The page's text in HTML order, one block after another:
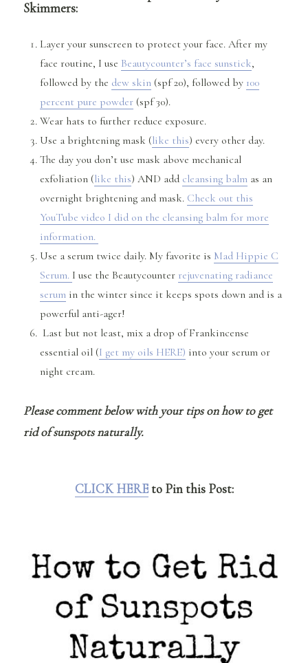
Skimmers:
Layer your sunscreen to protect your face. After my
face routine, I use Beautycounter’s face sunstick,
followed by the dew skin (spf 20), followed by 100
percent pure powder (spf 30).
Wear hats to further reduce exposure.
Use a brightening mask (like this) every other day.
The day you don’t use mask above mechanical
exfoliation (like this) AND add cleansing balm as an
overnight brightening and mask. Check out this
YouTube video I did on the cleansing balm for more
information.
Use a serum twice daily. My favorite is Mad Hippie C
Serum. I use the Beautycounter rejuvenating radiance
serum in the winter since it keeps spots down and is a
powerful anti-ager!
Last but not least, mix a drop of Frankincense
essential oil (I get my oils HERE) into your serum or
night cream.
Please comment below with your tips on how to get
rid of sunspots naturally.
CLICK HEREto Pin this Post: